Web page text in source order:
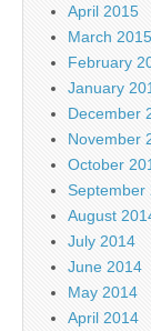
April 2015
March 2015
February
January
December
November
October
September
August
July 2014
June 2014
May 2014
April 2014